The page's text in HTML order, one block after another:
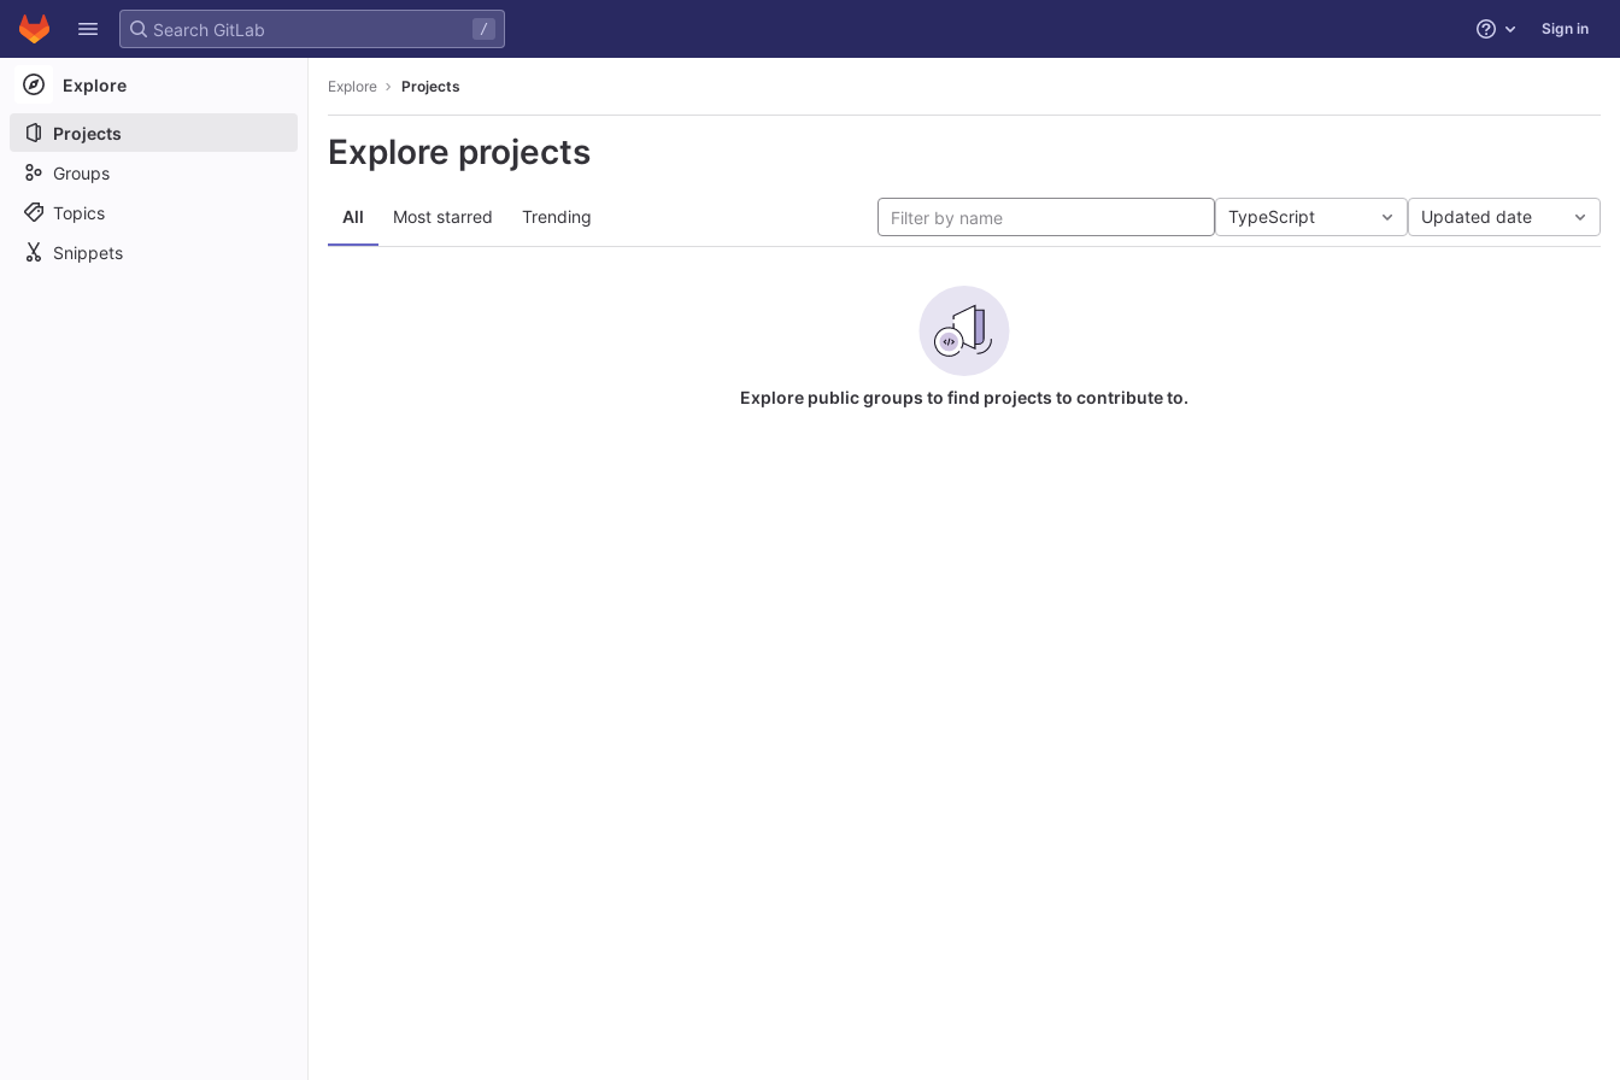
Skip to content
GitLab
/ Help Sign in
Explore
Projects
Groups
Topics
Snippets
Explore Projects
Explore projects
All Most starred Trending TypeScript Updated date
Explore public groups to find projects to contribute to.